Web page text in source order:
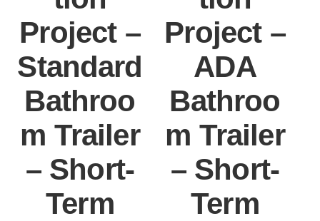
Project –
Standard
Bathroo
m Trailer
– Short-
Term
Project –
ADA
Bathroo
m Trailer
– Short-
Term